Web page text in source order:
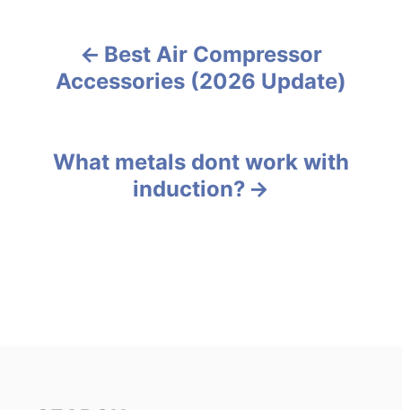
Best Air Compressor
Accessories (2026 Update)
What metals dont work with
induction?